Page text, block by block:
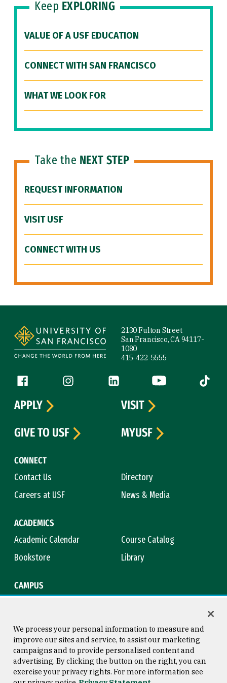
Keep EXPLORING
VALUE OF A USF EDUCATION
CONNECT WITH SAN FRANCISCO
WHAT WE LOOK FOR
Take the NEXT STEP
REQUEST INFORMATION
VISIT USF
CONNECT WITH US
2130 Fulton Street
San Francisco, CA 94117-
1080
415-422-5555
Follow us
Facebook (link is external)
Instagram (link is external)
LinkedIn (link is external)
YouTube (link is
Tiktok
CONNECT
Contact Us
Directory
Careers at USF
News & Media
ACADEMICS
Academic Calendar
Course Catalog
Bookstore
Library
CAMPUS
APPLY
VISIT
GIVE TO USF
MYUSF
Consumer Information
Copyright © 2026 University of
San Francisco
We process your personal information to measure and
improve our sites and service, to assist our marketing
campaigns and to provide personalised content and
advertising. By clicking the button on the right, you can
exercise your privacy rights. For more information see